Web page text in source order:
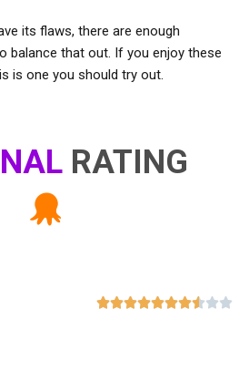
its flaws, there are enough
balance that out. If you enjoy these
is one you should try out.
RATING
